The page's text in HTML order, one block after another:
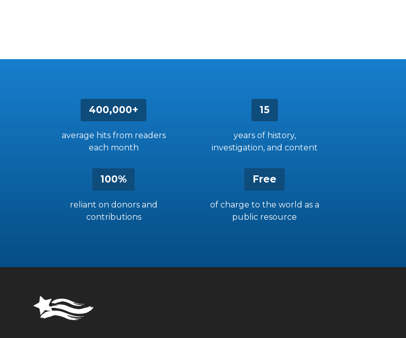
400,000+
average hits from readers
each month
15
years of history,
investigation, and content
100%
reliant on donors and
contributions
Free
of charge to the world as a
public resource